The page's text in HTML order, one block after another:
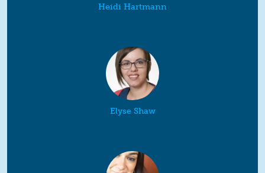
Heidi Hartmann
Elyse Shaw